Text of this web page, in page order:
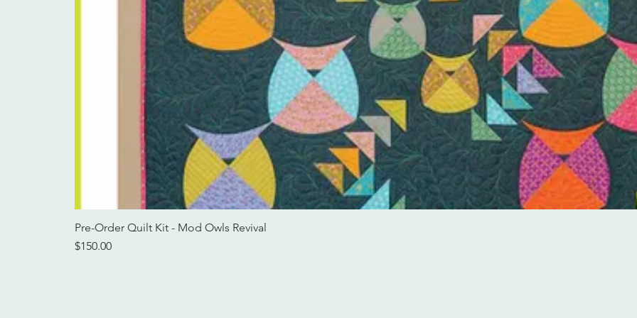
Pre-Order Quilt Kit - Mod Owls Revival
Price
$150.00